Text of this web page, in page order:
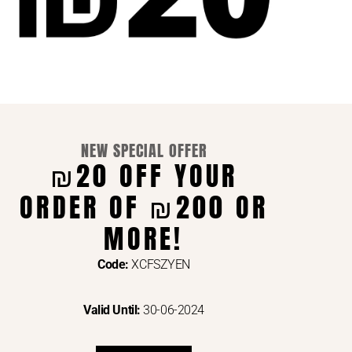
VIA
NEW SPECIAL OFFER
₪20 OFF YOUR
ORDER OF ₪200 OR
MORE!
Code: XCFSZYEN
Valid Until: 30-06-2024